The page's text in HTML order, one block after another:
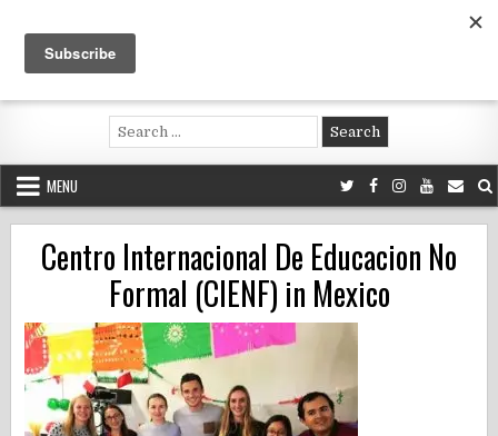
content
Voluntouring.org
Volunteering and meaningful travel
Search
for:
MENU
Centro Internacional De Educacion No
Formal (CIENF) in Mexico